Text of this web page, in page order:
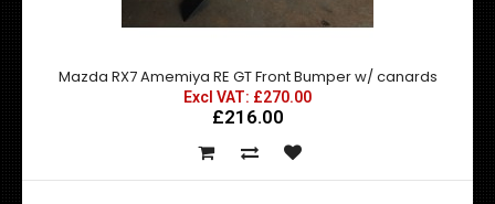
Mazda RX7 Amemiya RE GT Front Bumper w/ canards
Excl VAT: £270.00
£216.00